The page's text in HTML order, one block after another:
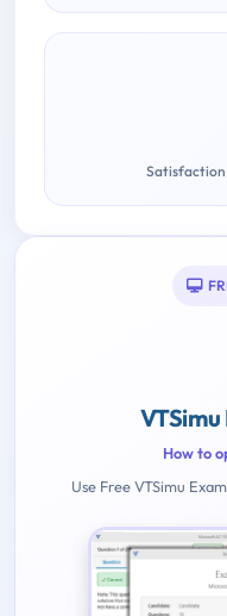
How to
Use Free VTSimu